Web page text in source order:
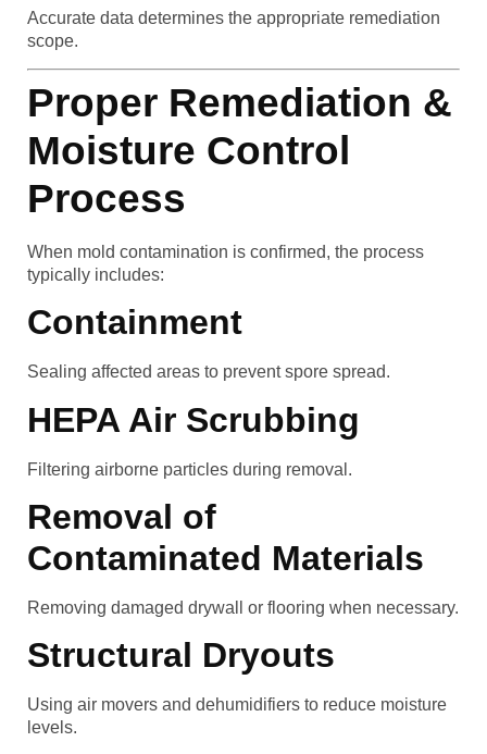
Accurate data determines the appropriate remediation
scope.
Proper Remediation &
Moisture Control
Process
When mold contamination is confirmed, the process
typically includes:
Containment
Sealing affected areas to prevent spore spread.
HEPA Air Scrubbing
Filtering airborne particles during removal.
Removal of
Contaminated Materials
Removing damaged drywall or flooring when necessary.
Structural Dryouts
Using air movers and dehumidifiers to reduce moisture
levels.